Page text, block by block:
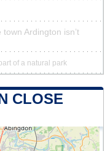
town Ardington isn’t
of a natural park
CLOSE